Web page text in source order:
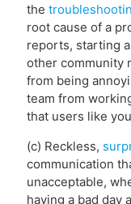
the
root cause of a
reports, starting
other community
from being
team from
that users like
(c) Reckless,
communication
unacceptable,
having a bad day